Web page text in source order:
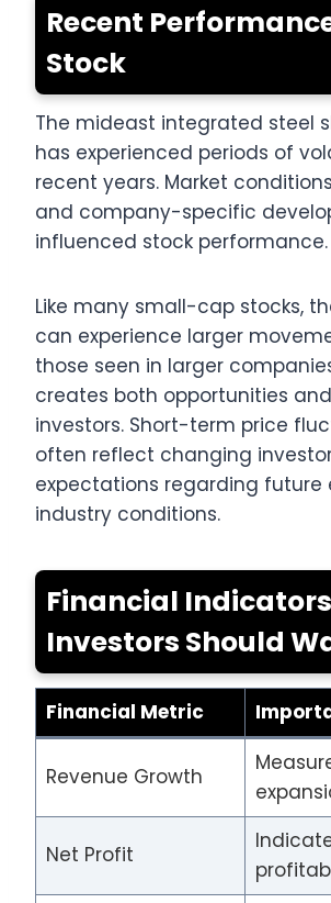
Recent
Stock
The mideast integrated steel
has experienced periods of
recent years. Market
and company-specific
influenced stock performance.
Like many small-cap stocks,
can experience larger
those seen in larger
creates both opportunities
investors. Short-term price
often reflect changing
expectations regarding future
industry conditions.
Financial Indicators
Investors Should
Financial Metric
Revenue Growth
Net Profit